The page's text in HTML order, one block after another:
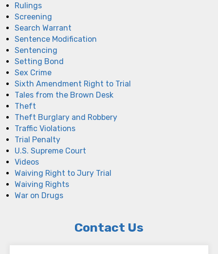
Rulings
Screening
Search Warrant
Sentence Modification
Sentencing
Setting Bond
Sex Crime
Sixth Amendment Right to Trial
Tales from the Brown Desk
Theft
Theft Burglary and Robbery
Traffic Violations
Trial Penalty
U.S. Supreme Court
Videos
Waiving Right to Jury Trial
Waiving Rights
War on Drugs
Contact Us